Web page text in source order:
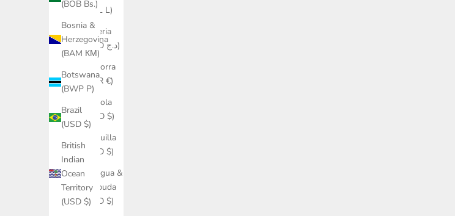
(BOB Bs.)
Bosnia &
Herzegovina
(BAM КМ)
Botswana
(BWP P)
Brazil
(USD $)
British
Indian
Ocean
Territory
(USD $)
(ALL L)
Algeria
(DZD د.ج)
Andorra
(EUR €)
Angola
(USD $)
Anguilla
(XCD $)
Antigua &
Barbuda
(XCD $)